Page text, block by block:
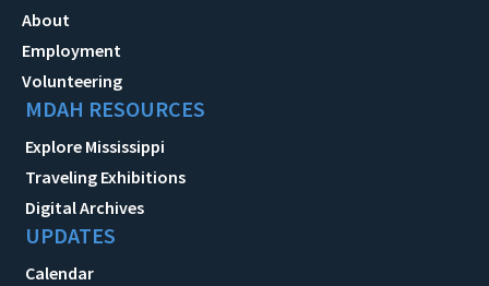
About
Employment
Volunteering
MDAH RESOURCES
Explore Mississippi
Traveling Exhibitions
Digital Archives
UPDATES
Calendar